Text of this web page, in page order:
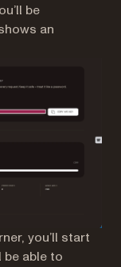
be
an
you’ll start
able to